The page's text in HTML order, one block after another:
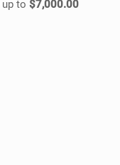
up to $7,000.00